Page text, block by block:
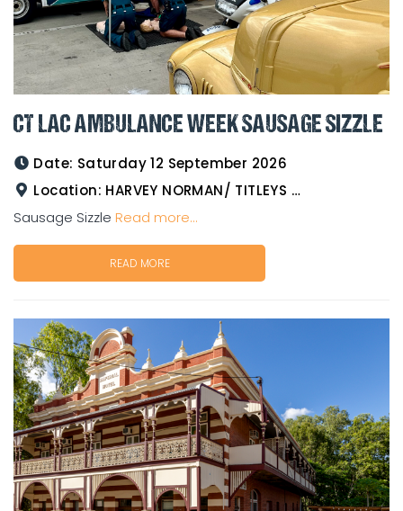
CT LAC AMBULANCE WEEK SAUSAGE SIZZLE
Date: Saturday 12 September 2026
Location: HARVEY NORMAN/ TITLEYS WESTERN WEAR GOLDTOWER
Sausage Sizzle Read more...
READ MORE